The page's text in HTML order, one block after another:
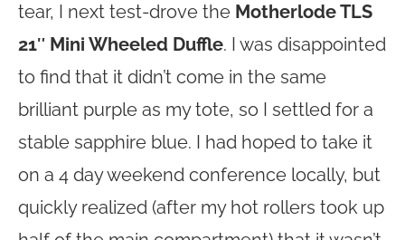
tear, I next test-drove the Motherlode TLS
21″ Mini Wheeled Duffle. I was disappointed
to find that it didn’t come in the same
brilliant purple as my tote, so I settled for a
stable sapphire blue. I had hoped to take it
on a 4 day weekend conference locally, but
quickly realized (after my hot rollers took up